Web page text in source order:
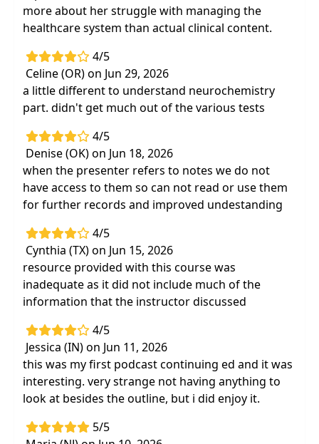
more about her struggle with managing the
healthcare system than actual clinical content.
4/5
Celine (OR) on Jun 29, 2026
a little different to understand neurochemistry
part. didn't get much out of the various tests
4/5
Denise (OK) on Jun 18, 2026
when the presenter refers to notes we do not
have access to them so can not read or use them
for further records and improved undestanding
4/5
Cynthia (TX) on Jun 15, 2026
resource provided with this course was
inadequate as it did not include much of the
information that the instructor discussed
4/5
Jessica (IN) on Jun 11, 2026
this was my first podcast continuing ed and it was
interesting. very strange not having anything to
look at besides the outline, but i did enjoy it.
5/5